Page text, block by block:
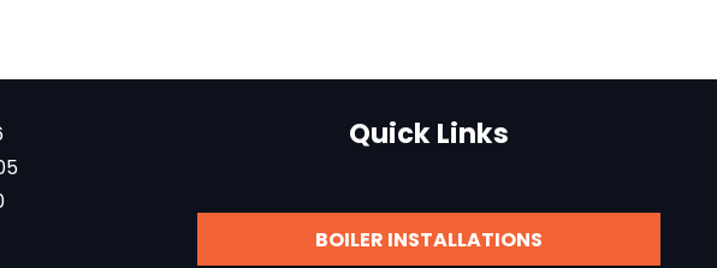
Quick Links
BOILER INSTALLATIONS